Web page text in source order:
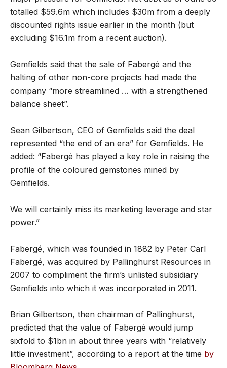
totalled $59.6m which includes $30m from a deeply
discounted rights issue earlier in the month (but
excluding $16.1m from a recent auction).
Gemfields said that the sale of Fabergé and the
halting of other non-core projects had made the
company “more streamlined … with a strengthened
balance sheet”.
Sean Gilbertson, CEO of Gemfields said the deal
represented “the end of an era” for Gemfields. He
added: “Fabergé has played a key role in raising the
profile of the coloured gemstones mined by
Gemfields.
We will certainly miss its marketing leverage and star
power.”
Fabergé, which was founded in 1882 by Peter Carl
Fabergé, was acquired by Pallinghurst Resources in
2007 to compliment the firm’s unlisted subsidiary
Gemfields into which it was incorporated in 2011.
Brian Gilbertson, then chairman of Pallinghurst,
predicted that the value of Fabergé would jump
sixfold to $1bn in about three years with “relatively
little investment”, according to a report at the time by